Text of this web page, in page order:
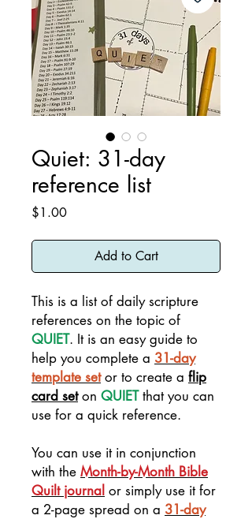
Quiet: 31-day
reference list
$1.00Price
Add to Cart
This is a list of daily scripture
references on the topic of
QUIET. It is an easy guide to
help you complete a 31-day
template setor to create a flip
card seton QUIETthat you can
use for a quick reference.
You can use it in conjunction
with the Month-by-Month Bible
Quilt journal or simply use it for
a 2-page spread on a 31-day